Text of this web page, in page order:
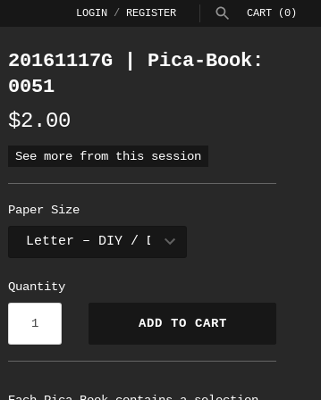
LOGIN / REGISTER CART (0)
SEARCH
20161117G | Pica-Book:
0051
$2.00
See more from this session
Paper Size
Quantity
ADD TO CART